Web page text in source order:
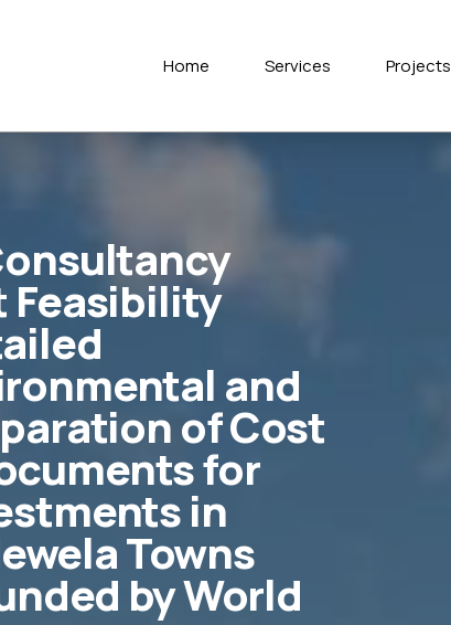
Home Services Projects
Feasibility
and
of Cost
for
in
Towns
by World